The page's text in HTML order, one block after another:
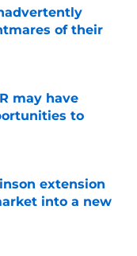
of their
may have
to
extension
into a new